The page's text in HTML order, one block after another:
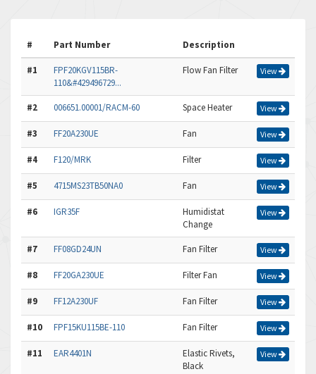
# Part Number Description
#1
FPF20KGV115BR-
110&#429496729...
Flow Fan Filter View
#2 006651.00001/RACM-60 Space Heater View
#3 FF20A230UE Fan View
#4 F120/MRK Filter View
#5 4715MS23TB50NA0 Fan View
#6 IGR35F
Humidistat
Change
View
#7 FF08GD24UN Fan Filter View
#8 FF20GA230UE Filter Fan View
#9 FF12A230UF Fan Filter View
#10 FPF15KU115BE-110 Fan Filter View
#11 EAR4401N
Elastic Rivets,
Black
View